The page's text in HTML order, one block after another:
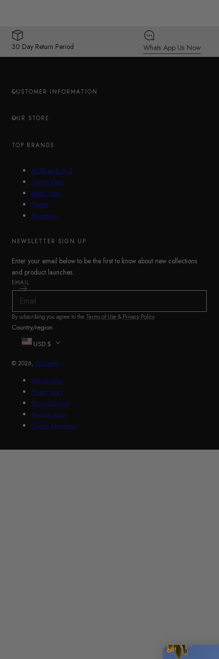
30 Day Return Period Whats App Us Now
CUSTOMER INFORMATION
OUR STORE
TOP BRANDS
All Brands A-Z
Calvin Klein
Mud Dogs
Rieker
Skechers
NEWSLETTER SIGN UP
Enter your email below to be the first to know about new collections
and product launches.
EMAIL
By subscribing you agree to the Terms of Use & Privacy Policy.
Country/region
USD $
© 2026, Shuperb
Refund policy
Privacy policy
Terms of service
Shipping policy
Contact information